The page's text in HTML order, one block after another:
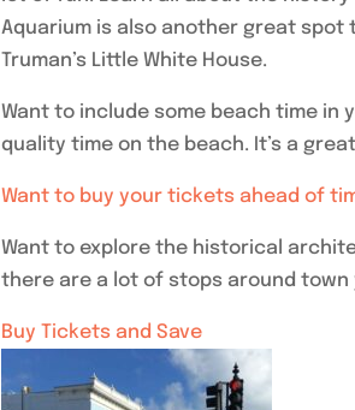
Aquarium is also another great spot
Truman’s Little White House.
Want to include some beach time in
quality time on the beach. It’s a
Want to buy your tickets ahead of
Want to explore the historical
there are a lot of stops around
Buy Tickets and Save